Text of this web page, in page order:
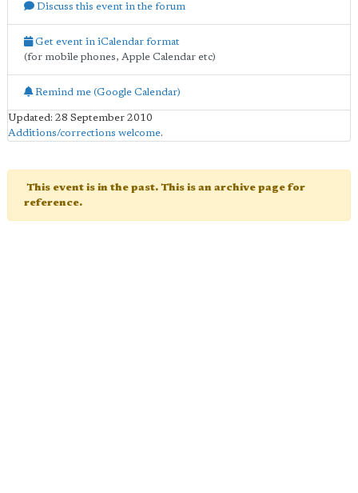
Discuss this event in the forum
Get event in iCalendar format
(for mobile phones, Apple Calendar etc)
Remind me (Google Calendar)
Updated: 28 September 2010
Additions/corrections welcome.
This event is in the past. This is an archive page for
reference.